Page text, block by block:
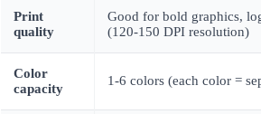
Print
quality
Good for bold graphics,
(120-150 DPI resolution)
Color
capacity
1-6 colors (each color =